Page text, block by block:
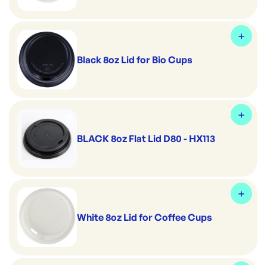
Black 8oz Lid for Bio Cups
BLACK 8oz Flat Lid D80 - HX113
White 8oz Lid for Coffee Cups